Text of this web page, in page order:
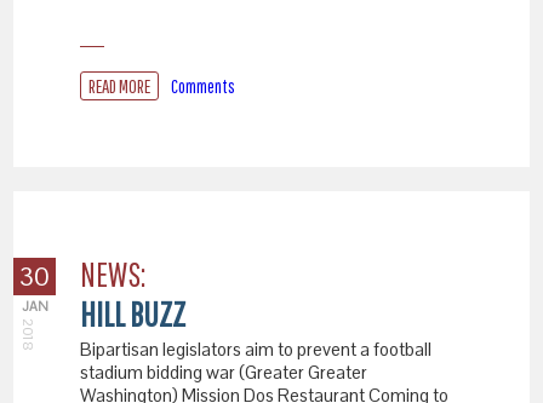
READ MORE Comments
30
JAN
2018
NEWS:
HILL BUZZ
Bipartisan legislators aim to prevent a football
stadium bidding war (Greater Greater
Washington) Mission Dos Restaurant Coming to